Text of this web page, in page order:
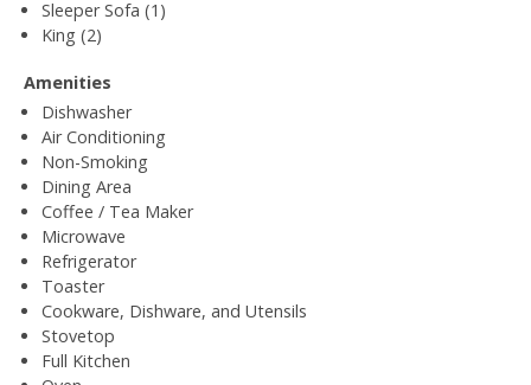
Sleeper Sofa (1)
King (2)
Amenities
Dishwasher
Air Conditioning
Non-Smoking
Dining Area
Coffee / Tea Maker
Microwave
Refrigerator
Toaster
Cookware, Dishware, and Utensils
Stovetop
Full Kitchen